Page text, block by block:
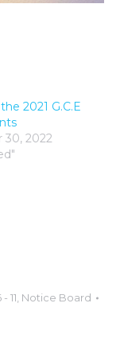
2021 G.C.E
30, 2022
11 Notice Board